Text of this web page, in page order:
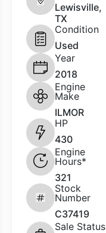
Lewisville,
TX
Condition
Used
Year
2018
Engine
Make
ILMOR
HP
430
Engine
Hours*
321
Stock
Number
C37419
Sale Status